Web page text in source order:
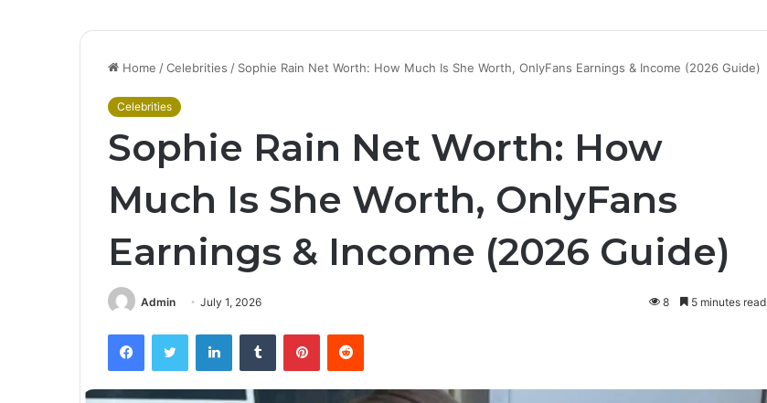
Home /Celebrities / Sophie Rain Net Worth: How Much Is She Worth, OnlyFans Earnings & Income (2026 Guide)
Celebrities
Sophie Rain Net Worth: How
Much Is She Worth, OnlyFans
Earnings & Income (2026 Guide)
Admin July 1, 2026 8 5 minutes read
FacebookTwitter LinkedInTumblr PinterestReddit